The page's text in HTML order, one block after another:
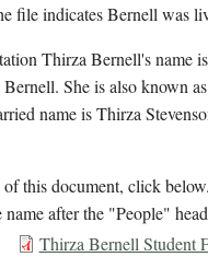
file indicates Bernell was
Thirza Bernell's name
She is also known
name is Thirza
this document, click
after the "People"
Thirza Bernell Student